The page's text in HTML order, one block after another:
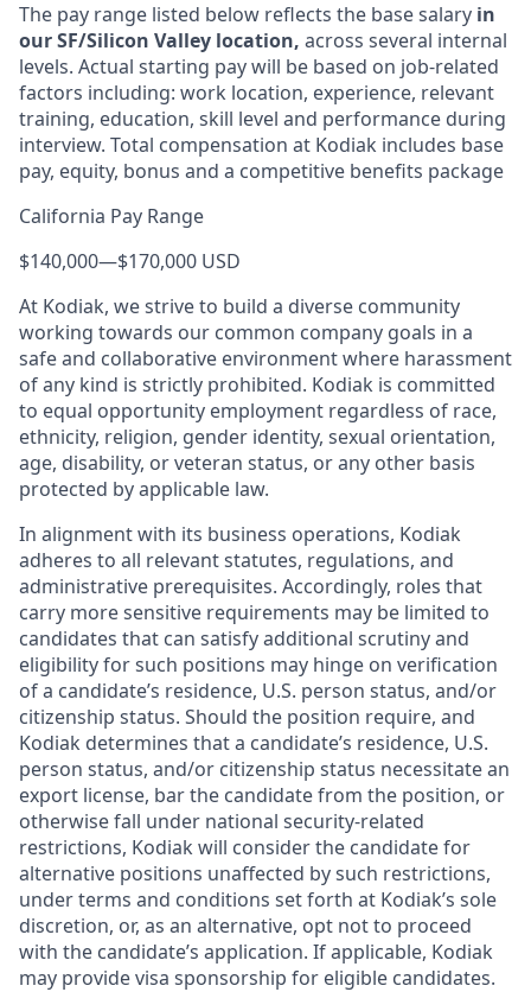
The pay range listed below reflects the base salary in
our SF/Silicon Valley location, across several internal
levels. Actual starting pay will be based on job-related
factors including: work location, experience, relevant
training, education, skill level and performance during
interview. Total compensation at Kodiak includes base
pay, equity, bonus and a competitive benefits package
California Pay Range
$140,000—$170,000 USD
At Kodiak, we strive to build a diverse community
working towards our common company goals in a
safe and collaborative environment where harassment
of any kind is strictly prohibited. Kodiak is committed
to equal opportunity employment regardless of race,
ethnicity, religion, gender identity, sexual orientation,
age, disability, or veteran status, or any other basis
protected by applicable law.
In alignment with its business operations, Kodiak
adheres to all relevant statutes, regulations, and
administrative prerequisites. Accordingly, roles that
carry more sensitive requirements may be limited to
candidates that can satisfy additional scrutiny and
eligibility for such positions may hinge on verification
of a candidate’s residence, U.S. person status, and/or
citizenship status. Should the position require, and
Kodiak determines that a candidate’s residence, U.S.
person status, and/or citizenship status necessitate an
export license, bar the candidate from the position, or
otherwise fall under national security-related
restrictions, Kodiak will consider the candidate for
alternative positions unaffected by such restrictions,
under terms and conditions set forth at Kodiak’s sole
discretion, or, as an alternative, opt not to proceed
with the candidate’s application. If applicable, Kodiak
may provide visa sponsorship for eligible candidates.